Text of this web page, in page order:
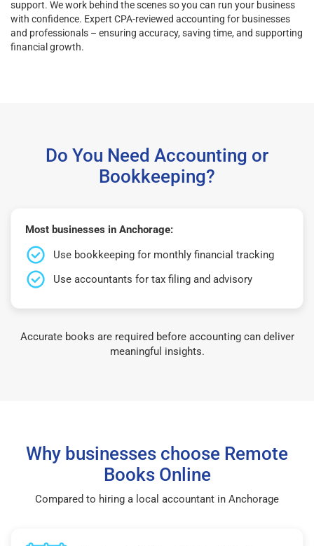
support. We work behind the scenes so you can run your business
with confidence. Expert CPA-reviewed accounting for businesses
and professionals – ensuring accuracy, saving time, and supporting
financial growth.
Do You Need Accounting or
Bookkeeping?
Most businesses in Anchorage:
Use bookkeeping for monthly financial tracking
Use accountants for tax filing and advisory
Accurate books are required before accounting can deliver
meaningful insights.
Why businesses choose Remote
Books Online
Compared to hiring a local accountant in Anchorage